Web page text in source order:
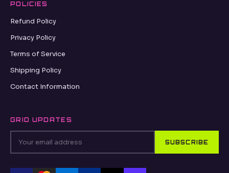
POLICIES
Refund Policy
Privacy Policy
Terms of Service
Shipping Policy
Contact Information
GRID UPDATES
SUBSCRIBE